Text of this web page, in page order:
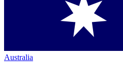
Australia